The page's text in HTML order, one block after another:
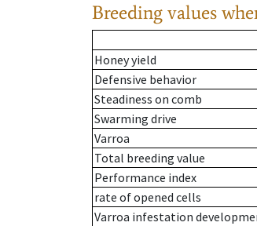
Breeding values
Honey yield
Defensive behavior
Steadiness on comb
Swarming drive
Varroa
Total breeding value
Performance index
rate of opened cells
Varroa infestation